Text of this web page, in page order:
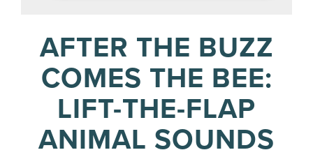
AFTER THE BUZZ
COMES THE BEE:
LIFT-THE-FLAP
ANIMAL SOUNDS